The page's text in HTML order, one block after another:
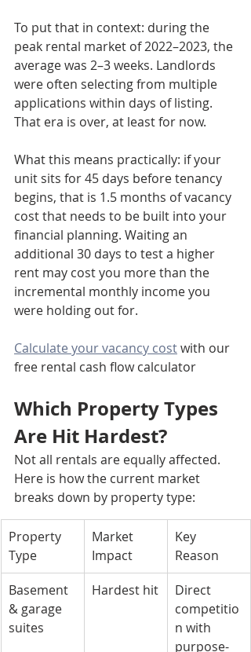
To put that in context: during the
peak rental market of 2022–2023, the
average was 2–3 weeks. Landlords
were often selecting from multiple
applications within days of listing.
That era is over, at least for now.
What this means practically: if your
unit sits for 45 days before tenancy
begins, that is 1.5 months of vacancy
cost that needs to be built into your
financial planning. Waiting an
additional 30 days to test a higher
rent may cost you more than the
incremental monthly income you
were holding out for.
Calculate your vacancy cost with our
free rental cash flow calculator
Which Property Types
Are Hit Hardest?
Not all rentals are equally affected.
Here is how the current market
breaks down by property type:
Property
Type
Market
Impact
Key
Reason
Basement
& garage
suites
Hardest hit
Direct
competitio
n with
purpose-